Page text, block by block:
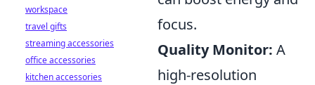
focus.
Quality Monitor: A
high-resolution
workspace
travel gifts
streaming accessories
office accessories
kitchen accessories